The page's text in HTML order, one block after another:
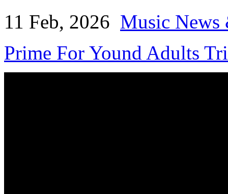
11 Feb, 2026 Music News
Prime For Yound Adults